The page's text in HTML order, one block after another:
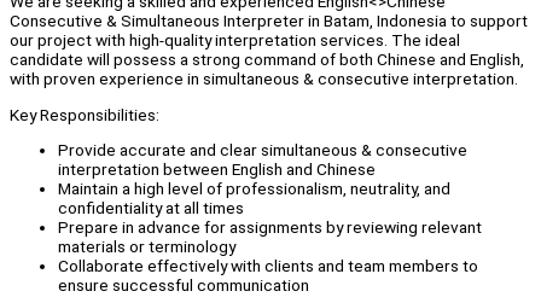
Consecutive & Simultaneous Interpreter in Batam, Indonesia to support
our project with high-quality interpretation services. The ideal
candidate will possess a strong command of both Chinese and English,
with proven experience in simultaneous & consecutive interpretation.
Key Responsibilities:
Provide accurate and clear simultaneous & consecutive
interpretation between English and Chinese
Maintain a high level of professionalism, neutrality, and
confidentiality at all times
Prepare in advance for assignments by reviewing relevant
materials or terminology
Collaborate effectively with clients and team members to
ensure successful communication